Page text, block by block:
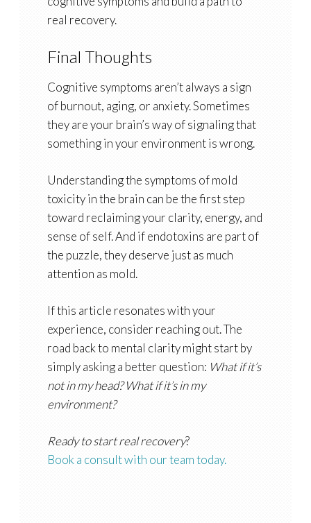
real recovery.
Final Thoughts
Cognitive symptoms aren’t always a sign
of burnout, aging, or anxiety. Sometimes
they are your brain’s way of signaling that
something in your environment is wrong.
Understanding the symptoms of mold
toxicity in the brain can be the first step
toward reclaiming your clarity, energy, and
sense of self. And if endotoxins are part of
the puzzle, they deserve just as much
attention as mold.
If this article resonates with your
experience, consider reaching out. The
road back to mental clarity might start by
simply asking a better question: What if it’s
not in my head? What if it’s in my
environment?
Ready to start real recovery?
Book a consult with our team today.